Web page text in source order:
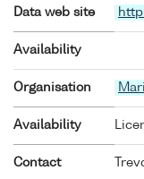
Data web site
Availability
Organisation
Availability
Contact